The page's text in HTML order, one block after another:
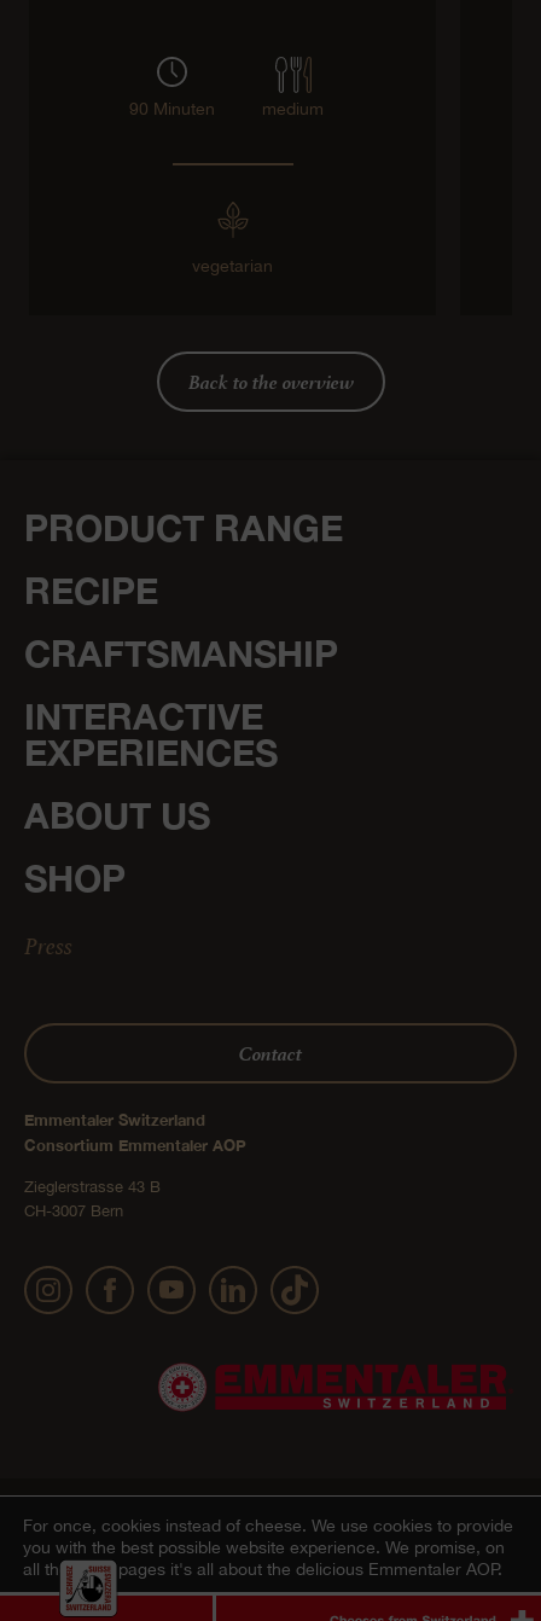
90 Minuten medium
vegetarian
Back to the overview
PRODUCT RANGE
RECIPE
CRAFTSMANSHIP
INTERACTIVE
EXPERIENCES
ABOUT US
SHOP
Press
Contact
Emmentaler Switzerland
Consortium Emmentaler AOP
Zieglerstrasse 43 B
CH-3007 Bern
© 2022 Emmentaler AOP | Publication details Privacy Policy | AGB Onlineshop
Cookie – Decleration
For once, cookies instead of cheese. We use cookies to provide
you with the best possible website experience. We promise, on
all the other pages it's all about the delicious Emmentaler AOP.
Agree